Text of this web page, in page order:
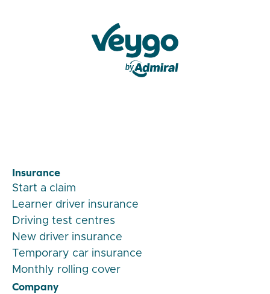
Insurance
Start a claim
Learner driver insurance
Driving test centres
New driver insurance
Temporary car insurance
Monthly rolling cover
Company